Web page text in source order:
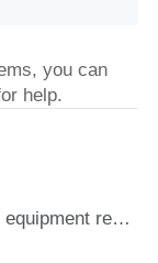
you can
help.
· How to use intelligent remote control equipment remote boot